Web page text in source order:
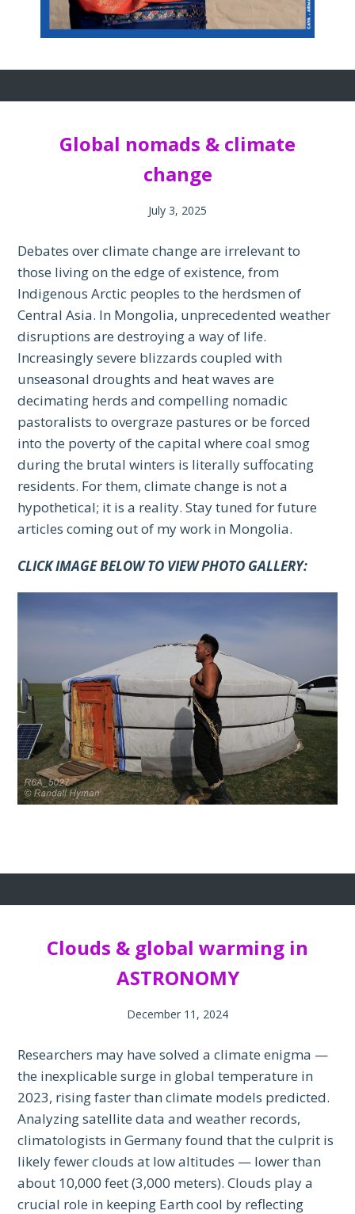
Global nomads & climate
change
July 3, 2025
Debates over climate change are irrelevant to
those living on the edge of existence, from
Indigenous Arctic peoples to the herdsmen of
Central Asia. In Mongolia, unprecedented weather
disruptions are destroying a way of life.
Increasingly severe blizzards coupled with
unseasonal droughts and heat waves are
decimating herds and compelling nomadic
pastoralists to overgraze pastures or be forced
into the poverty of the capital where coal smog
during the brutal winters is literally suffocating
residents. For them, climate change is not a
hypothetical; it is a reality. Stay tuned for future
articles coming out of my work in Mongolia.
CLICK IMAGE BELOW TO VIEW PHOTO GALLERY:
Clouds & global warming in
ASTRONOMY
December 11, 2024
Researchers may have solved a climate enigma —
the inexplicable surge in global temperature in
2023, rising faster than climate models predicted.
Analyzing satellite data and weather records,
climatologists in Germany found that the culprit is
likely fewer clouds at low altitudes — lower than
about 10,000 feet (3,000 meters). Clouds play a
crucial role in keeping Earth cool by reflecting